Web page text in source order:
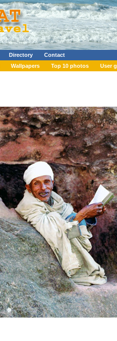
Directory
Contact
Wallpapers Top 10 photos User